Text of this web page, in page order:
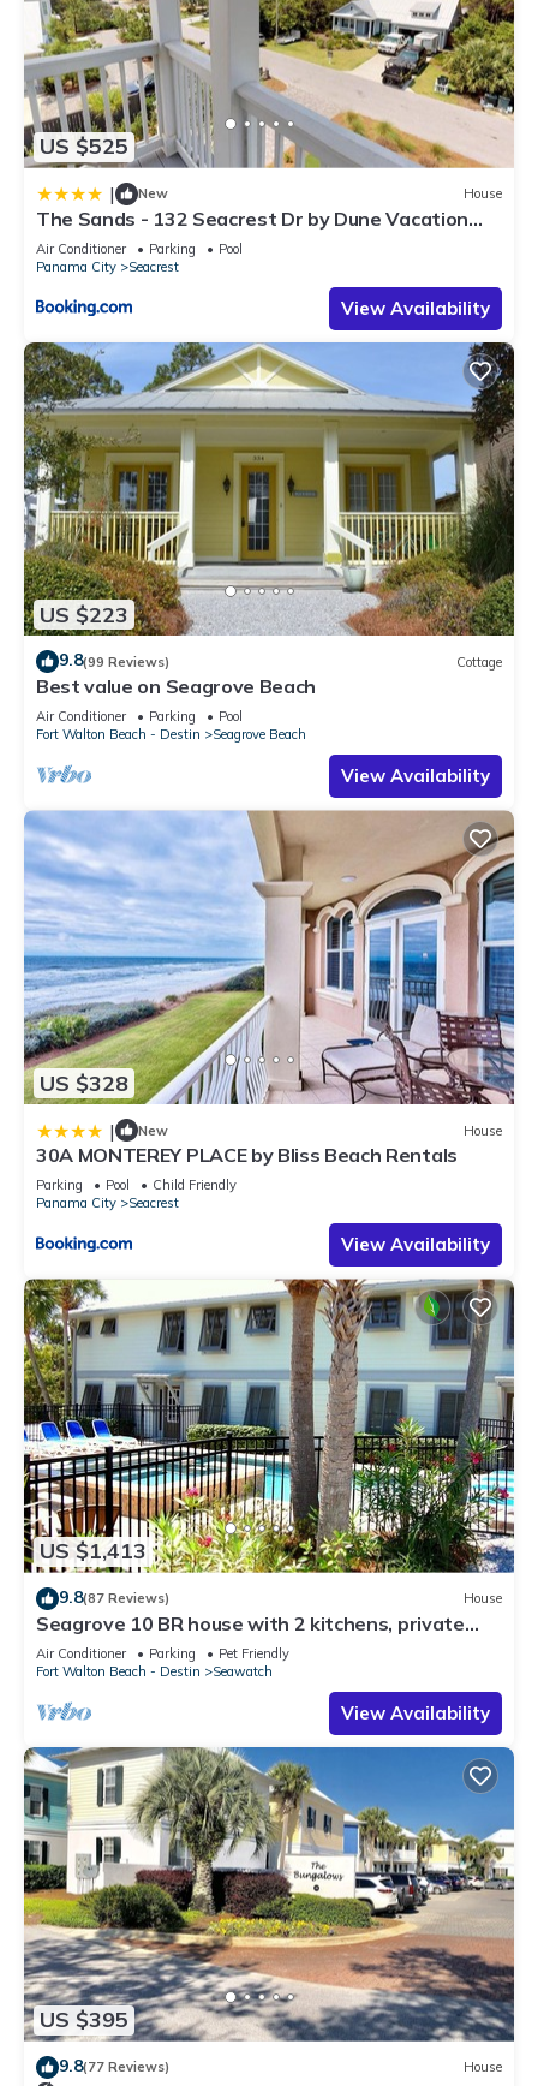
US $525
| New House
The Sands - 132 Seacrest Dr by Dune Vacation
Rentals
Air Conditioner Parking
Pool
Panama City
Seacrest
View Availability
US $223
9.8(99 Reviews) Cottage
Best value on Seagrove Beach
Air Conditioner Parking
Pool
Fort Walton Beach - Destin
Seagrove Beach
View Availability
US $328
| New House
30A MONTEREY PLACE by Bliss Beach Rentals
Parking Pool
Child Friendly
Panama City
Seacrest
View Availability
US $1,413
9.8(87 Reviews) House
Seagrove 10 BR house with 2 kitchens, private
heated pool, south of 30A!
Air Conditioner Parking
Pet Friendly
Fort Walton Beach - Destin
Seawatch
View Availability
US $395
9.8(77 Reviews) House